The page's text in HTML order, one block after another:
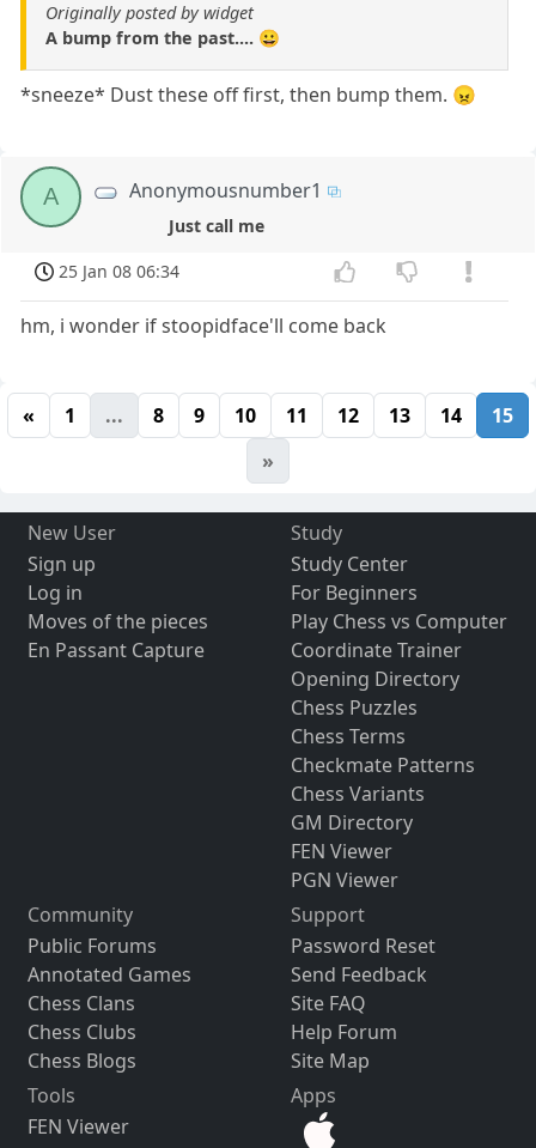
Originally posted by widget
A bump from the past.... 😀
*sneeze* Dust these off first, then bump them. 😠
A Anonymousnumber1
Just call me
25 Jan 08 06:34
hm, i wonder if stoopidface'll come back
« 1 ... 8 9 10 11 12 13 14
15
»
New User
Sign up
Log in
Moves of the pieces
En Passant Capture
Study
Study Center
For Beginners
Play Chess vs Computer
Coordinate Trainer
Opening Directory
Chess Puzzles
Chess Terms
Checkmate Patterns
Chess Variants
GM Directory
FEN Viewer
PGN Viewer
Community
Public Forums
Annotated Games
Chess Clans
Chess Clubs
Chess Blogs
Support
Password Reset
Send Feedback
Site FAQ
Help Forum
Site Map
Tools
FEN Viewer
Apps